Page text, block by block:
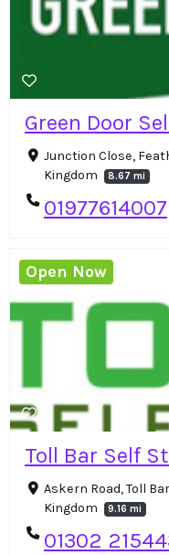
Green Door
Junction Close,
Kingdom
8.67 mi
01977614007
Toll Bar Self
Askern Road, Toll
Kingdom
9.16 mi
01302
Open Now